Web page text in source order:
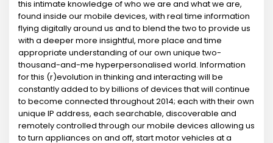
this intimate knowledge of who we are and what we are,
found inside our mobile devices, with real time information
flying digitally around us and to blend the two to provide us
with a deeper more insightful, more place and time
appropriate understanding of our own unique two-
thousand-and-me hyperpersonalised world. Information
for this (r)evolution in thinking and interacting will be
constantly added to by billions of devices that will continue
to become connected throughout 2014; each with their own
unique IP address, each searchable, discoverable and
remotely controlled through our mobile devices allowing us
to turn appliances on and off, start motor vehicles at a